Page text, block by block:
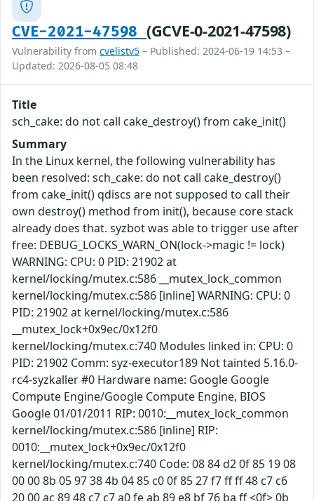
CVE-2021-47598 (GCVE-0-2021-47598)
Vulnerability from cvelistv5 – Published: 2024-06-19 14:53 –
Updated: 2026-08-05 08:48
Title
sch_cake: do not call cake_destroy() from cake_init()
Summary
In the Linux kernel, the following vulnerability has
been resolved: sch_cake: do not call cake_destroy()
from cake_init() qdiscs are not supposed to call their
own destroy() method from init(), because core stack
already does that. syzbot was able to trigger use after
free: DEBUG_LOCKS_WARN_ON(lock->magic != lock)
WARNING: CPU: 0 PID: 21902 at
kernel/locking/mutex.c:586 __mutex_lock_common
kernel/locking/mutex.c:586 [inline] WARNING: CPU: 0
PID: 21902 at kernel/locking/mutex.c:586
__mutex_lock+0x9ec/0x12f0
kernel/locking/mutex.c:740 Modules linked in: CPU: 0
PID: 21902 Comm: syz-executor189 Not tainted 5.16.0-
rc4-syzkaller #0 Hardware name: Google Google
Compute Engine/Google Compute Engine, BIOS
Google 01/01/2011 RIP: 0010:__mutex_lock_common
kernel/locking/mutex.c:586 [inline] RIP:
0010:__mutex_lock+0x9ec/0x12f0
kernel/locking/mutex.c:740 Code: 08 84 d2 0f 85 19 08
00 00 8b 05 97 38 4b 04 85 c0 0f 85 27 f7 ff ff 48 c7 c6
20 00 ac 89 48 c7 c7 a0 fe ab 89 e8 bf 76 ba ff <0f> 0b